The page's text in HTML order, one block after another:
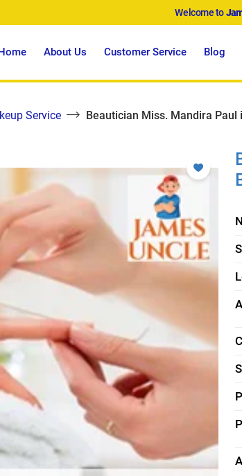
Welcome to
About Us Customer Service Blog
Service Beautician Miss. Mandira Paul